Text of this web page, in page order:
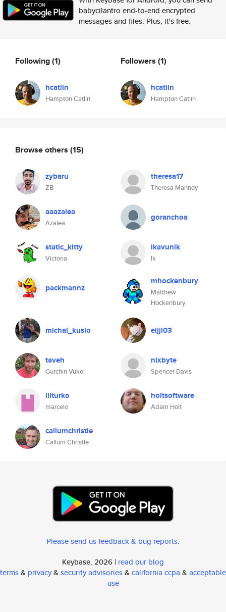
babycilantro end-to-end encrypted
messages and files. Plus, it's free.
Following(1)
hcatlin
Hampton Catlin
Followers (1)
hcatlin
Hampton Catlin
Browse others (15)
zybaru
ZB
theresa17
Theresa Manney
aaazalea
Azalea
goranchoa
static_kitty
Victoria
ikavunik
Ik
packmannz
mhockenbury
Matthew
Hockenbury
michal_kusio eijji03
taveh
Gurchin Vukol
nixbyte
Spencer Davis
lilturko
marcelo
holtsoftware
Adam Holt
callumchristie
Callum Christie
Please send us feedback & bug reports.
Keybase, 2026 | read our blog
terms& privacy& security advisories& california ccpa & acceptable
use